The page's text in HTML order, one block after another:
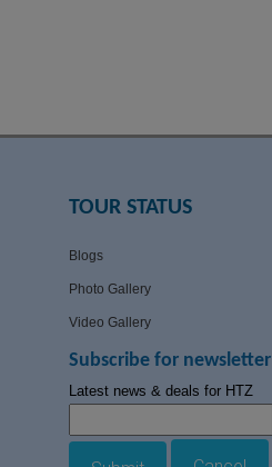
TOUR STATUS
Blogs
Photo Gallery
Video Gallery
Subscribe for newsletter
Latest news & deals for HTZ